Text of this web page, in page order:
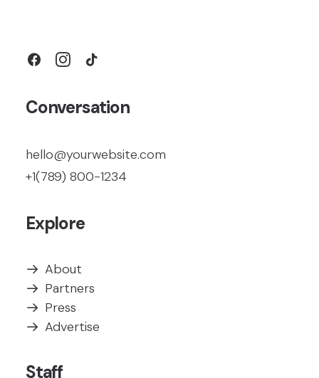
Conversation
hello@yourwebsite.com
+1(789) 800-1234
Explore
About
Partners
Press
Advertise
Staff